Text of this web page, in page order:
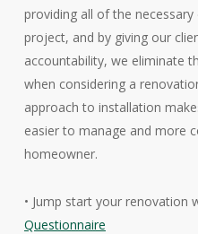
providing all of the
project, and by giving our
accountability, we eliminate
when considering a
approach to installation
easier to manage and more
homeowner.
• Jump start your renovation
Questionnaire